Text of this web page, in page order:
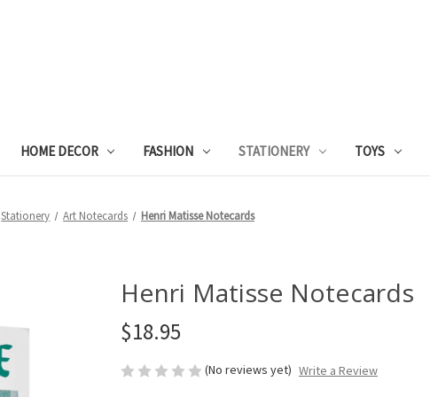
HOME DECOR FASHION STATIONERY TOYS
Stationery Art Notecards Henri Matisse Notecards
Henri Matisse Notecards
$18.95
(No reviews yet) Write a Review